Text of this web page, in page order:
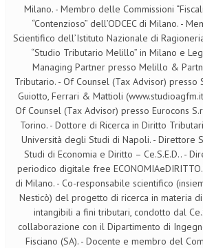
Milano. - Membro delle Commissioni
“Contenzioso” dell’ODCEC di Milano. -
Scientifico dell’Istituto Nazionale di
“Studio Tributario Melillo” in Milano e
Managing Partner presso Melillo &
Tributario. - Of Counsel (Tax Advisor) presso
Guiotto, Ferrari & Mattioli
Of Counsel (Tax Advisor) presso Eurocons
Torino. - Dottore di Ricerca in Diritto
Università degli Studi di Napoli. - Direttore
Studi di Economia e Diritto – Ce.S.E.D.. -
periodico digitale free
di Milano. - Co-responsabile scientifico
Nesticò) del progetto di ricerca in materia
intangibili a fini tributari, condotto dal
collaborazione con il Dipartimento di
Fisciano (SA). - Docente e membro del